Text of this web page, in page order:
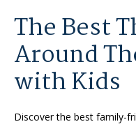
The Best
Around
with Kids
Discover the best family-